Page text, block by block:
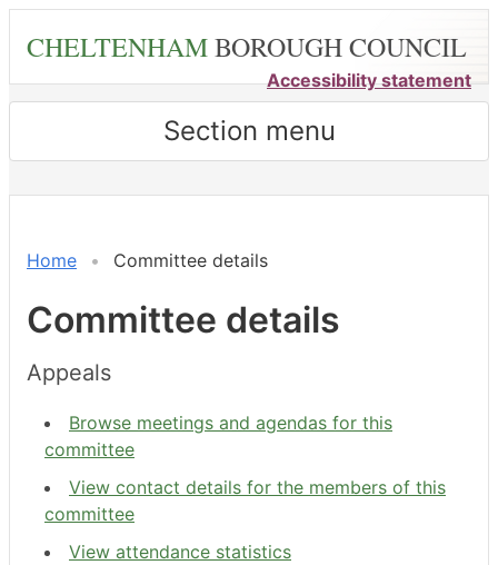
content
CHELTENHAMBOROUGH COUNCIL
Accessibility statement
Section menu
Home Committee details
Committee details
Appeals
Browse meetings and agendas for this
committee
View contact details for the members of this
committee
View attendance statistics